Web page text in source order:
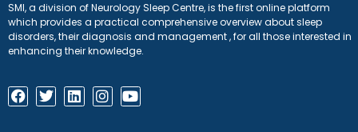
SMI, a division of Neurology Sleep Centre, is the first online platform
which provides a practical comprehensive overview about sleep
disorders, their diagnosis and management , for all those interested in
enhancing their knowledge.